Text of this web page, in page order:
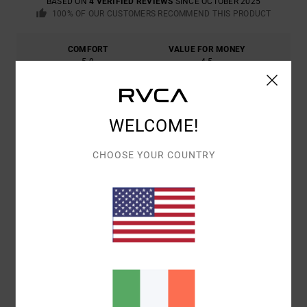
100% OF OUR CUSTOMERS RECOMMEND THIS PRODUCT
COMFORT
5.0
VALUE FOR MONEY
4.5
TOO LARGE
5
WELCOME!
CHOOSE YOUR COUNTRY